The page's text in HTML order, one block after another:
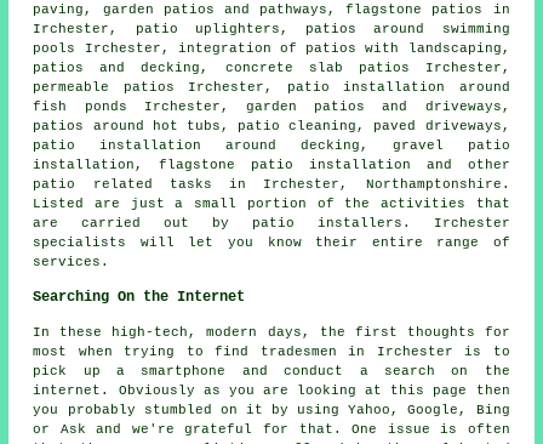
paving, garden patios and pathways , flagstone patios in
Irchester, patio uplighters, patios around swimming
pools Irchester, integration of patios with landscaping,
patios and decking, concrete slab patios Irchester,
permeable patios Irchester, patio installation around
fish ponds Irchester, garden patios and driveways ,
patios around hot tubs, patio cleaning, paved driveways,
patio installation around decking, gravel patio
installation, flagstone patio installation and other
patio related tasks in Irchester, Northamptonshire.
Listed are just a small portion of the activities that
are carried out by patio installers. Irchester
specialists will let you know their entire range of
services.
Searching On the Internet
In these high-tech, modern days, the first thoughts for
most when trying to find tradesmen in Irchester is to
pick up a smartphone and conduct a search on the
internet. Obviously as you are looking at this page then
you probably stumbled on it by using Yahoo, Google, Bing
or Ask and we're grateful for that. One issue is often